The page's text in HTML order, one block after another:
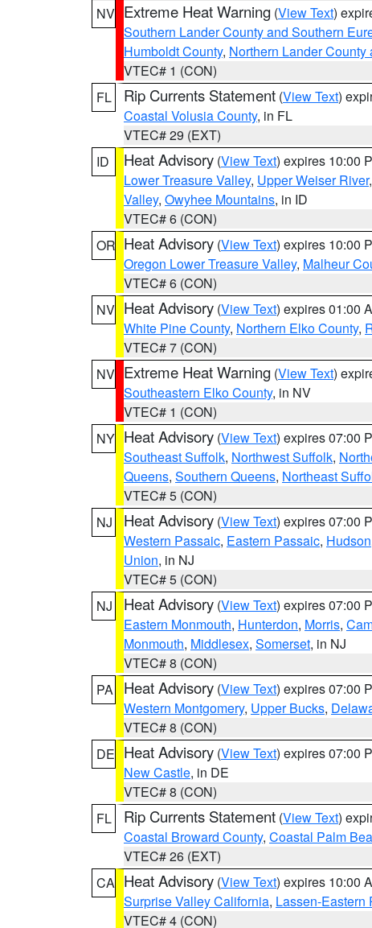
NV Extreme Heat Warning (View Text)
Southern Lander County and Southern
Humboldt County, Northern Lander
VTEC# 1 (CON)
FL
Rip Currents Statement (View Text)
Coastal Volusia County, in FL
VTEC# 29 (EXT)
ID
Heat Advisory (View Text) expires 10:00
Lower Treasure Valley, Upper Weiser River,
Valley, Owyhee Mountains, in ID
VTEC# 6 (CON)
OR Heat Advisory (View Text) expires 10:00
Oregon Lower Treasure Valley, Malheur
VTEC# 6 (CON)
NV Heat Advisory (View Text) expires 01:00
White Pine County, Northern Elko County,
VTEC# 7 (CON)
NV Extreme Heat Warning (View Text)
Southeastern Elko County, in NV
VTEC# 1 (CON)
NY Heat Advisory (View Text) expires 07:00
Southeast Suffolk, Northwest Suffolk,
Queens, Southern Queens, Northeast
VTEC# 5 (CON)
NJ
Heat Advisory (View Text) expires 07:00
Western Passaic, Eastern Passaic, Hudson
Union, in NJ
VTEC# 5 (CON)
NJ
Heat Advisory (View Text) expires 07:00
Eastern Monmouth, Hunterdon, Morris,
Monmouth, Middlesex, Somerset, in NJ
VTEC# 8 (CON)
PA
Heat Advisory (View Text) expires 07:00
Western Montgomery, Upper Bucks,
VTEC# 8 (CON)
DE Heat Advisory (View Text) expires 07:00
New Castle, in DE
VTEC# 8 (CON)
FL
Rip Currents Statement (View Text)
Coastal Broward County, Coastal Palm
VTEC# 26 (EXT)
CA Heat Advisory (View Text) expires 10:00
Surprise Valley California, Lassen-Eastern
VTEC# 4 (CON)